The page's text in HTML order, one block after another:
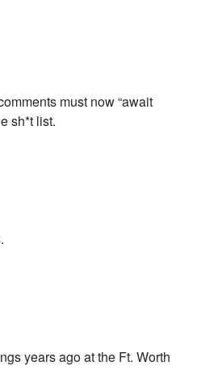
must now “await
sh*t list.
years ago at the Ft. Worth